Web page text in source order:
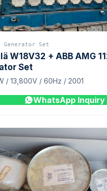
Generator Set
W18V32 + ABB AMG
Set
/ 13,800V / 60Hz / 2001
WhatsApp Inquiry